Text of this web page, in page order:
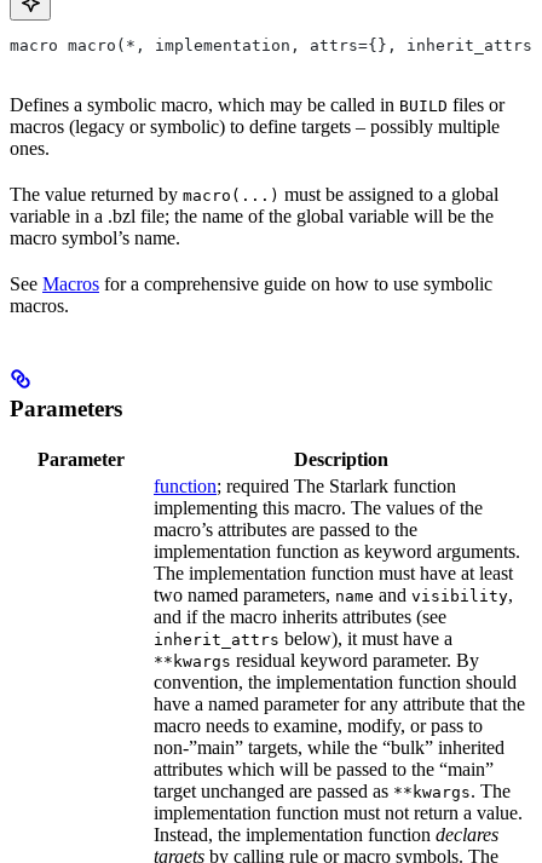
macro macro(*, implementation, attrs={},
Defines a symbolic macro, which may be called in BUILD files or
macros (legacy or symbolic) to define targets – possibly multiple
ones.
The value returned by macro(...) must be assigned to a global
variable in a .bzl file; the name of the global variable will be the
macro symbol’s name.
See Macros for a comprehensive guide on how to use symbolic
macros.
Parameters
Parameter Description
function; required The Starlark function
implementing this macro. The values of the
macro’s attributes are passed to the
implementation function as keyword arguments.
The implementation function must have at least
two named parameters, name and visibility,
and if the macro inherits attributes (see
inherit_attrs below), it must have a
**kwargs residual keyword parameter. By
convention, the implementation function should
have a named parameter for any attribute that the
macro needs to examine, modify, or pass to
non-”main” targets, while the “bulk” inherited
attributes which will be passed to the “main”
target unchanged are passed as **kwargs. The
implementation function must not return a value.
Instead, the implementation function declares
targets by calling rule or macro symbols. The